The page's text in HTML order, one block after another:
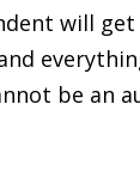
will
be an